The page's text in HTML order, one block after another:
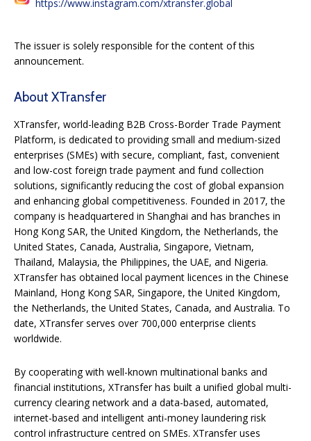
https://www.instagram.com/xtransfer.global
The issuer is solely responsible for the content of this
announcement.
About XTransfer
XTransfer, world-leading B2B Cross-Border Trade Payment
Platform, is dedicated to providing small and medium-sized
enterprises (SMEs) with secure, compliant, fast, convenient
and low-cost foreign trade payment and fund collection
solutions, significantly reducing the cost of global expansion
and enhancing global competitiveness. Founded in 2017, the
company is headquartered in Shanghai and has branches in
Hong Kong SAR, the United Kingdom, the Netherlands, the
United States, Canada, Australia, Singapore, Vietnam,
Thailand, Malaysia, the Philippines, the UAE, and Nigeria.
XTransfer has obtained local payment licences in the Chinese
Mainland, Hong Kong SAR, Singapore, the United Kingdom,
the Netherlands, the United States, Canada, and Australia. To
date, XTransfer serves over 700,000 enterprise clients
worldwide.
By cooperating with well-known multinational banks and
financial institutions, XTransfer has built a unified global multi-
currency clearing network and a data-based, automated,
internet-based and intelligent anti-money laundering risk
control infrastructure centred on SMEs. XTransfer uses